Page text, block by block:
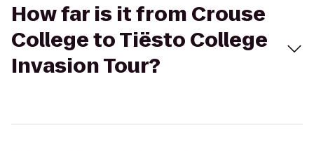
How far is it from Crouse
College to Tiësto College
Invasion Tour?